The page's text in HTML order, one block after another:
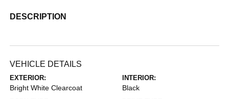
DESCRIPTION
VEHICLE DETAILS
EXTERIOR:
Bright White Clearcoat
INTERIOR:
Black